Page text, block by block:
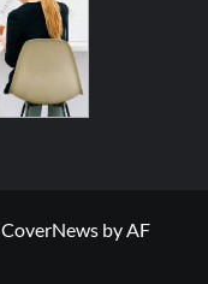
CoverNews by AF